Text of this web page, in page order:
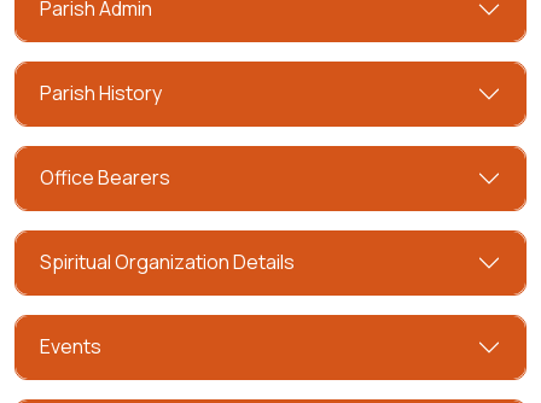
Parish Admin
Parish History
Office Bearers
Spiritual Organization Details
Events